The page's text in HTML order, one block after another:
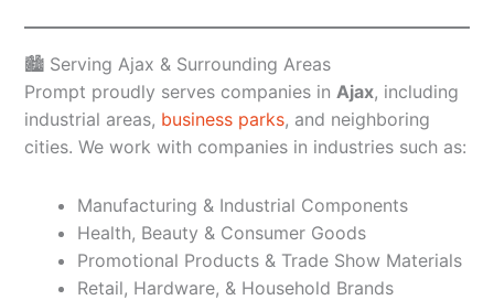
🏙️ Serving Ajax & Surrounding Areas
Prompt proudly serves companies in Ajax, including
industrial areas, business parks, and neighboring
cities. We work with companies in industries such as:
Manufacturing & Industrial Components
Health, Beauty & Consumer Goods
Promotional Products & Trade Show Materials
Retail, Hardware, & Household Brands